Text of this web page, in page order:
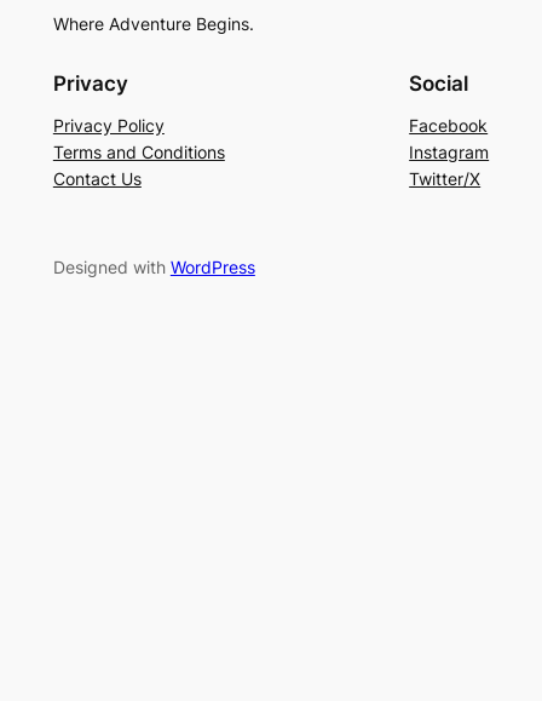
Where Adventure Begins.
Privacy
Privacy Policy
Terms and Conditions
Contact Us
Social
Facebook
Instagram
Twitter/X
Designed with WordPress